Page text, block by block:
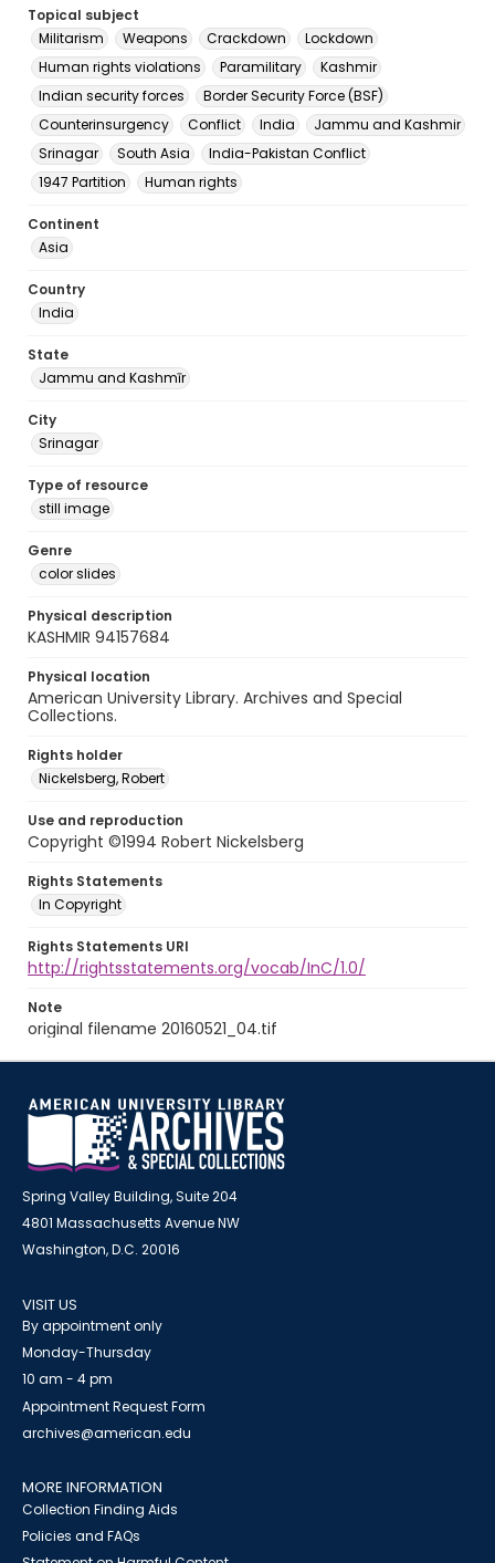
Topical subject
Militarism
Weapons Crackdown
Lockdown
Human rights violations
Paramilitary
Kashmir
Indian security forces
Border Security Force (BSF)
Counterinsurgency
Conflict India
Jammu and Kashmir
Srinagar
South Asia
India-Pakistan Conflict
1947 Partition
Human rights
Continent
Asia
Country
India
State
Jammu and Kashmīr
City
Srinagar
Type of resource
still image
Genre
color slides
Physical description
KASHMIR 94157684
Physical location
American University Library. Archives and Special
Collections.
Rights holder
Nickelsberg, Robert
Use and reproduction
Copyright ©1994 Robert Nickelsberg
Rights Statements
In Copyright
Rights Statements URI
http://rightsstatements.org/vocab/InC/1.0/
Note
original filename 20160521_04.tif
Spring Valley Building, Suite 204
4801 Massachusetts Avenue NW
Washington, D.C. 20016
VISIT US
By appointment only
Monday-Thursday
10 am - 4 pm
Appointment Request Form
archives@american.edu
MORE INFORMATION
Collection Finding Aids
Policies and FAQs